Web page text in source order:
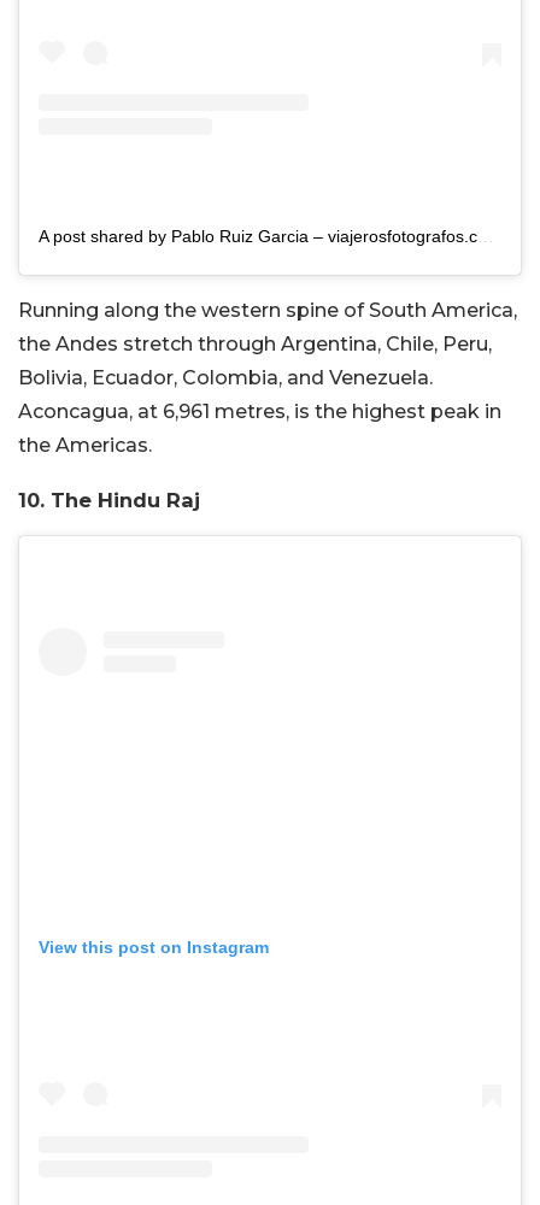
A post shared by Pablo Ruiz Garcia – viajerosfotografos.com (@pablo.ruizgarcia)
Running along the western spine of South America,
the Andes stretch through Argentina, Chile, Peru,
Bolivia, Ecuador, Colombia, and Venezuela.
Aconcagua, at 6,961 metres, is the highest peak in
the Americas.
10. The Hindu Raj
View this post on Instagram